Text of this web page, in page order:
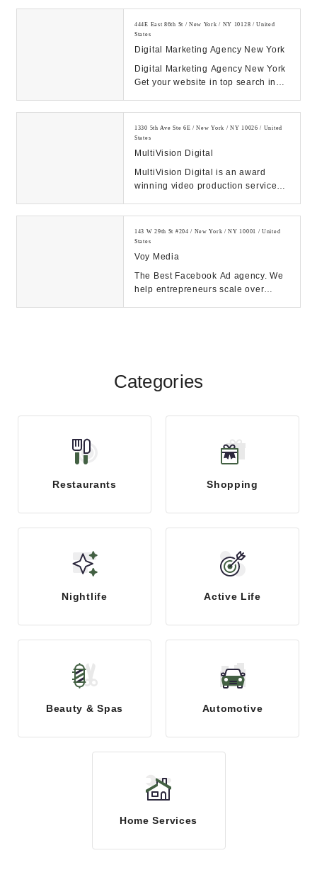
444E East 86th St / New York / NY 10128 / United
States
Digital Marketing Agency New York
Digital Marketing Agency New York
Get your website in top search in
1330 5th Ave Ste 6E / New York / NY 10026 / United
States
MultiVision Digital
MultiVision Digital is an award
winning video production services
143 W 29th St #204 / New York / NY 10001 / United
States
Voy Media
The Best Facebook Ad agency. We
help entrepreneurs scale over
Categories
Restaurants Shopping
Nightlife Active Life
Beauty & Spas Automotive
Home Services